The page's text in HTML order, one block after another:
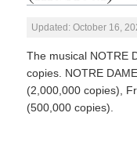
Updated: October 16,
The musical NOTRE
copies. NOTRE
(2,000,000 copies),
(500,000 copies).